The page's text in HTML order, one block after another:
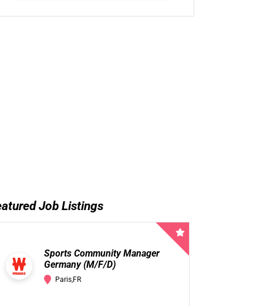
Job Listings
Sports Community Manager
Germany (M/F/D)
Paris,FR